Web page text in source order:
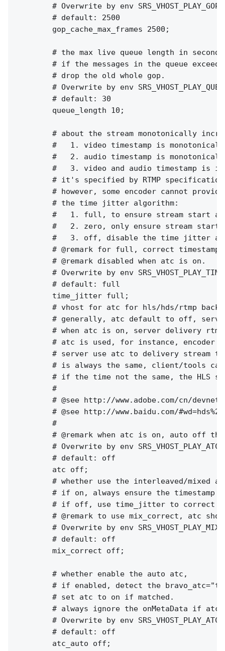
# Overwrite by env
        # default: 2500
        gop_cache_max_frames 2500;
# the max live queue length in
# if the messages in the queue exceed
        # drop the old whole gop.
# Overwrite by env
        # default: 30
        queue_length 10;
# about the stream monotonically
#   1. video timestamp is
#   2. audio timestamp is
#   3. video and audio timestamp is
# it's specified by RTMP
# however, some encoder cannot
        # the time jitter algorithm:
#   1. full, to ensure stream start
#   2. zero, only ensure stream start
#   3. off, disable the time jitter
# @remark for full, correct timestamp
        # @remark disabled when atc is on.
# Overwrite by env
        # default: full
        time_jitter full;
# vhost for atc for hls/hds/rtmp
# generally, atc default to off,
# when atc is on, server delivery
# atc is used, for instance, encoder
# server use atc to delivery stream
# is always the same, client/tools
# if the time not the same, the HLS
        #
# @see http://www.adobe.com/cn/
# @see http://www.baidu.com/
        #
# @remark when atc is on, auto off
# Overwrite by env SRS_VHOST_PLAY_ATC
        # default: off
        atc off;
# whether use the interleaved/mixed
# if on, always ensure the timestamp
# if off, use time_jitter to correct
# @remark to use mix_correct, atc
# Overwrite by env
        # default: off
        mix_correct off;
        # whether enable the auto atc,
# if enabled, detect the
        # set atc to on if matched.
# always ignore the onMetaData if
# Overwrite by env
        # default: off
        atc_auto off;